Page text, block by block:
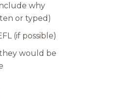
why
or typed)
(if possible)
would be